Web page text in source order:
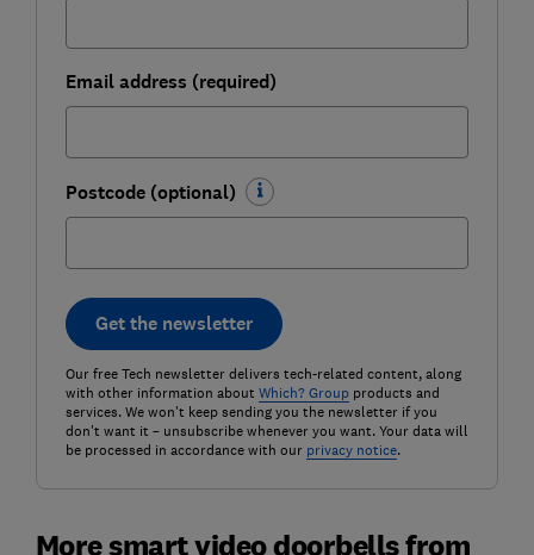
Email address (required)
Postcode (optional)
Get the newsletter
Our free Tech newsletter delivers tech-related content, along
with other information about Which? Groupproducts and
services. We won't keep sending you the newsletter if you
don't want it – unsubscribe whenever you want. Your data will
be processed in accordance with our privacy notice.
More smart video doorbells from